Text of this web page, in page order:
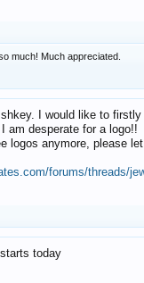
much! Much appreciated.
I would like to
am desperate for a logo!!
logos anymore, please
forums/threads/
today